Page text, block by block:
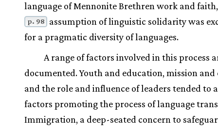
language of Mennonite Brethren work and
p. 98
assumption of linguistic solidarity was
for a pragmatic diversity of languages.
A range of factors involved in this process
documented. Youth and education, mission
and the role and influence of leaders tended to
factors promoting the process of language
Immigration, a deep-seated concern to